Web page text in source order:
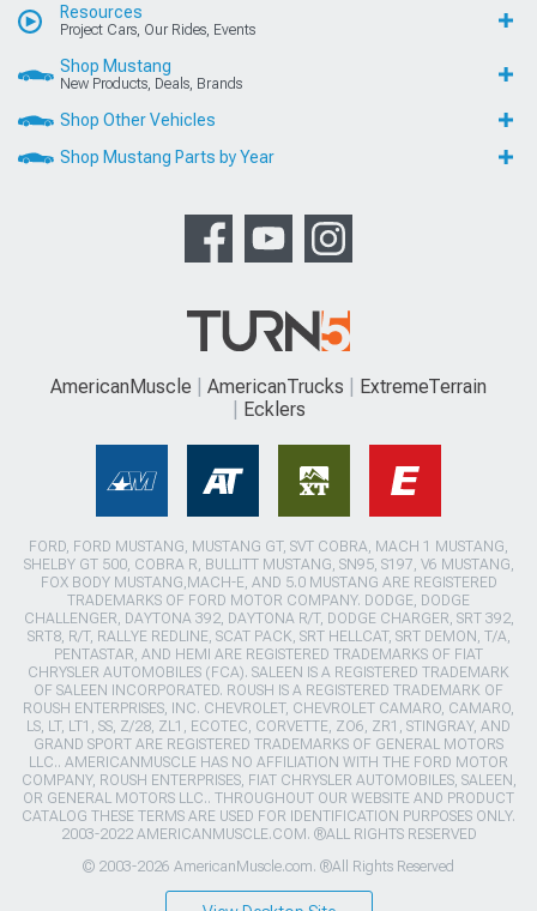
Resources
Project Cars, Our Rides, Events
Shop Mustang
New Products, Deals, Brands
Shop Other Vehicles
Shop Mustang Parts by Year
AmericanMuscle AmericanTrucks
ExtremeTerrain
Ecklers
FORD, FORD MUSTANG, MUSTANG GT, SVT COBRA, MACH 1 MUSTANG,
SHELBY GT 500, COBRA R, BULLITT MUSTANG, SN95, S197, V6 MUSTANG,
FOX BODY MUSTANG,MACH-E, AND 5.0 MUSTANG ARE REGISTERED
TRADEMARKS OF FORD MOTOR COMPANY. DODGE, DODGE
CHALLENGER, DAYTONA 392, DAYTONA R/T, DODGE CHARGER, SRT 392,
SRT8, R/T, RALLYE REDLINE, SCAT PACK, SRT HELLCAT, SRT DEMON, T/A,
PENTASTAR, AND HEMI ARE REGISTERED TRADEMARKS OF FIAT
CHRYSLER AUTOMOBILES (FCA). SALEEN IS A REGISTERED TRADEMARK
OF SALEEN INCORPORATED. ROUSH IS A REGISTERED TRADEMARK OF
ROUSH ENTERPRISES, INC. CHEVROLET, CHEVROLET CAMARO, CAMARO,
LS, LT, LT1, SS, Z/28, ZL1, ECOTEC, CORVETTE, ZO6, ZR1, STINGRAY, AND
GRAND SPORT ARE REGISTERED TRADEMARKS OF GENERAL MOTORS
LLC.. AMERICANMUSCLE HAS NO AFFILIATION WITH THE FORD MOTOR
COMPANY, ROUSH ENTERPRISES, FIAT CHRYSLER AUTOMOBILES, SALEEN,
OR GENERAL MOTORS LLC.. THROUGHOUT OUR WEBSITE AND PRODUCT
CATALOG THESE TERMS ARE USED FOR IDENTIFICATION PURPOSES ONLY.
2003-2022 AMERICANMUSCLE.COM. ®ALL RIGHTS RESERVED
© 2003-2026 AmericanMuscle.com. ®All Rights Reserved